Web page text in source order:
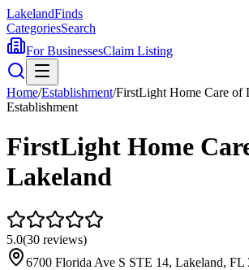
LakelandFinds
CategoriesSearch
For BusinessesClaim Listing
Home/Establishment/FirstLight Home Care of
Establishment
FirstLight Home
Lakeland
5.0(30 reviews)
6700 Florida Ave S STE 14, Lakeland, FL